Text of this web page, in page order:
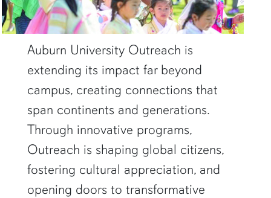
Auburn University Outreach is
extending its impact far beyond
campus, creating connections that
span continents and generations.
Through innovative programs,
Outreach is shaping global citizens,
fostering cultural appreciation, and
opening doors to transformative